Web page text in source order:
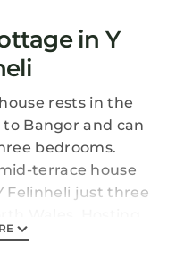
in Y
rests in the
Bangor and can
bedrooms.
terrace house
Felinheli just three
a second-floor